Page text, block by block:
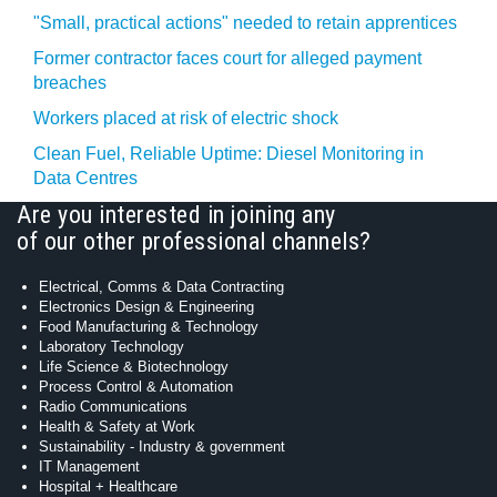
"Small, practical actions" needed to retain apprentices
Former contractor faces court for alleged payment
breaches
Workers placed at risk of electric shock
Clean Fuel, Reliable Uptime: Diesel Monitoring in
Data Centres
Are you interested in joining any
of our other professional channels?
Electrical, Comms & Data Contracting
Electronics Design & Engineering
Food Manufacturing & Technology
Laboratory Technology
Life Science & Biotechnology
Process Control & Automation
Radio Communications
Health & Safety at Work
Sustainability - Industry & government
IT Management
Hospital + Healthcare